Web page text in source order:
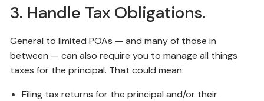
3. Handle Tax Obligations.
General to limited POAs — and many of those in
between — can also require you to manage all things
taxes for the principal. That could mean:
Filing tax returns for the principal and/or their